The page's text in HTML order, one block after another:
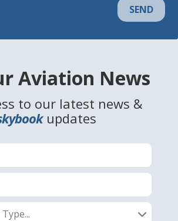
SEND
Aviation News
to our latest news &
updates